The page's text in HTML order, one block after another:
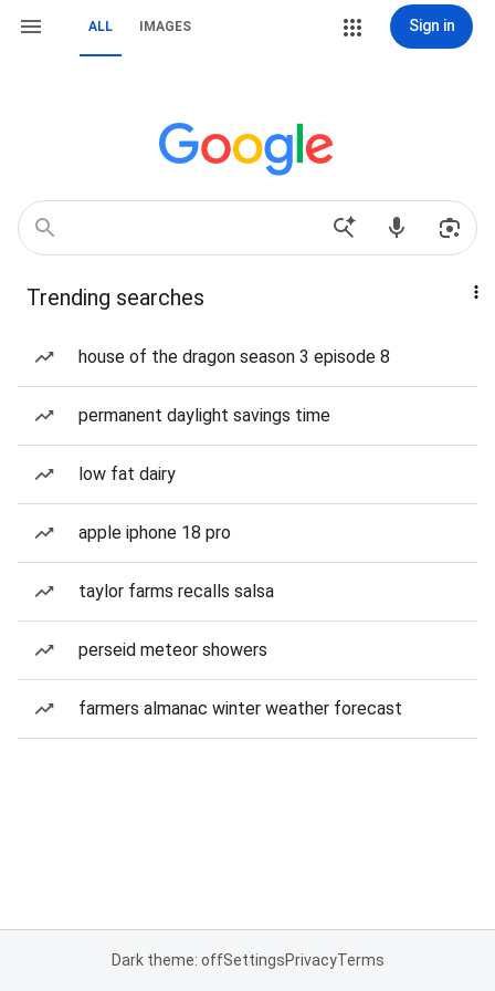
ALL IMAGES Sign in
Trending searches
house of the dragon season 3 episode 8
permanent daylight savings time
low fat dairy
apple iphone 18 pro
taylor farms recalls salsa
perseid meteor showers
farmers almanac winter weather forecast
Dark theme: offSettingsPrivacyTerms